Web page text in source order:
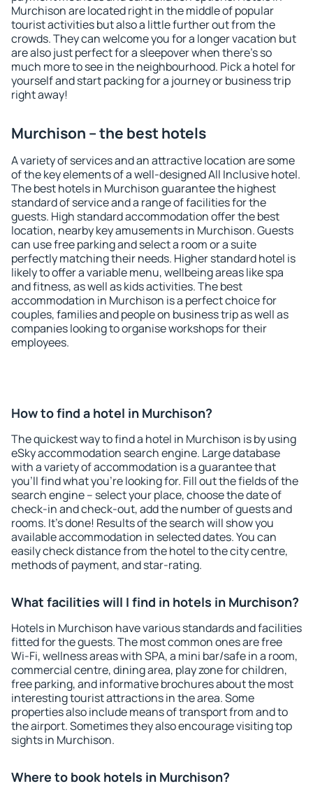
Murchison are located right in the middle of popular
tourist activities but also a little further out from the
crowds. They can welcome you for a longer vacation but
are also just perfect for a sleepover when there's so
much more to see in the neighbourhood. Pick a hotel for
yourself and start packing for a journey or business trip
right away!
Murchison – the best hotels
A variety of services and an attractive location are some
of the key elements of a well-designed All Inclusive hotel.
The best hotels in Murchison guarantee the highest
standard of service and a range of facilities for the
guests. High standard accommodation offer the best
location, nearby key amusements in Murchison. Guests
can use free parking and select a room or a suite
perfectly matching their needs. Higher standard hotel is
likely to offer a variable menu, wellbeing areas like spa
and fitness, as well as kids activities. The best
accommodation in Murchison is a perfect choice for
couples, families and people on business trip as well as
companies looking to organise workshops for their
employees.
How to find a hotel in Murchison?
The quickest way to find a hotel in Murchison is by using
eSky accommodation search engine. Large database
with a variety of accommodation is a guarantee that
you'll find what you're looking for. Fill out the fields of the
search engine – select your place, choose the date of
check-in and check-out, add the number of guests and
rooms. It's done! Results of the search will show you
available accommodation in selected dates. You can
easily check distance from the hotel to the city centre,
methods of payment, and star-rating.
What facilities will I find in hotels in Murchison?
Hotels in Murchison have various standards and facilities
fitted for the guests. The most common ones are free
Wi-Fi, wellness areas with SPA, a mini bar/safe in a room,
commercial centre, dining area, play zone for children,
free parking, and informative brochures about the most
interesting tourist attractions in the area. Some
properties also include means of transport from and to
the airport. Sometimes they also encourage visiting top
sights in Murchison.
Where to book hotels in Murchison?